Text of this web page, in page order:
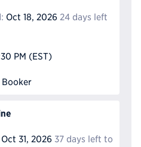
Oct 18, 2026 24 days left
PM (EST)
Booker
Oct 31, 2026 37 days left to